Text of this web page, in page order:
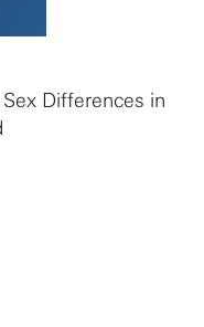
Differences in